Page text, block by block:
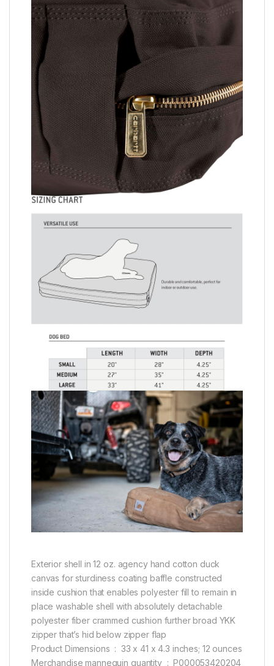
Exterior shell in 12 oz. agency hand cotton duck
canvas for sturdiness coating baffle constructed
inside cushion that enables polyester fill to remain in
place washable shell with absolutely detachable
polyester fiber crammed cushion further broad YKK
zipper that’s hid below zipper flap
Product Dimensions ‏ : ‎ 33 x 41 x 4.3 inches; 12 ounces
Merchandise mannequin quantity ‏ : ‎ P000053420204